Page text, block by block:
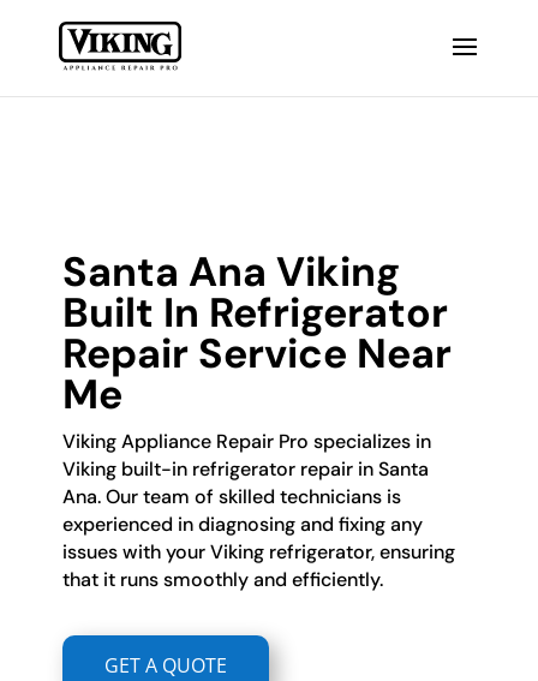
Santa Ana Viking
Built In Refrigerator
Repair Service Near
Me
Viking Appliance Repair Pro specializes in
Viking built-in refrigerator repair in Santa
Ana. Our team of skilled technicians is
experienced in diagnosing and fixing any
issues with your Viking refrigerator, ensuring
that it runs smoothly and efficiently.
GET A QUOTE